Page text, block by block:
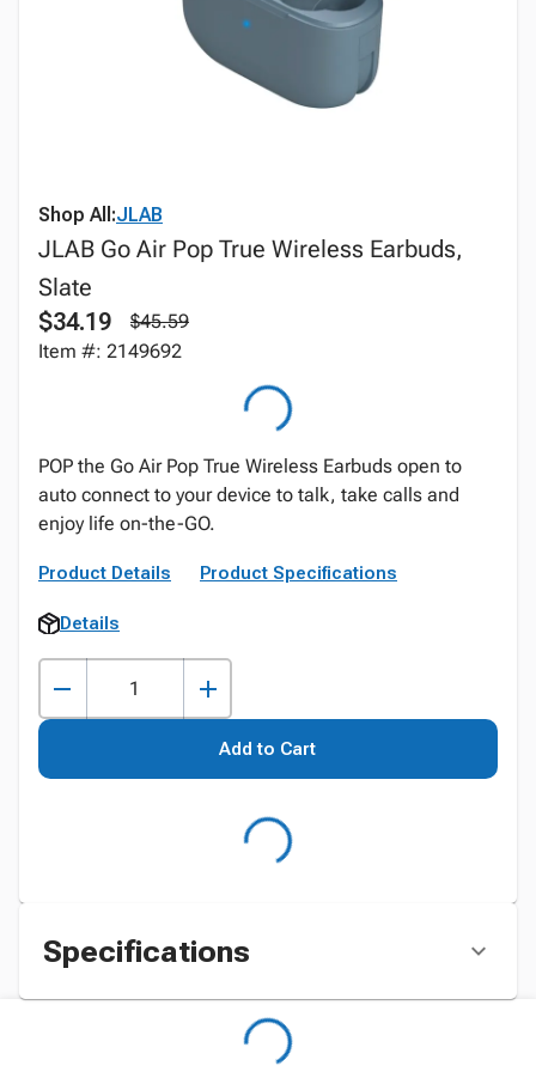
Shop All:JLAB
JLAB Go Air Pop True Wireless Earbuds,
Slate
$34.19
$45.59
Item #: 2149692
POP the Go Air Pop True Wireless Earbuds open to
auto connect to your device to talk, take calls and
enjoy life on-the-GO.
Product Details Product Specifications
Details
Add to Cart
Specifications